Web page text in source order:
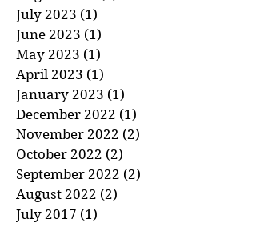
September 2023
August 2023 (1)
July 2023 (1)1 post
June 2023 (1)1 post
May 2023 (1)1 post
April 2023 (1)1 post
January 2023 (1)1 post
December 2022 (1)
November 2022 (2)
October 2022 (2)
September 2022